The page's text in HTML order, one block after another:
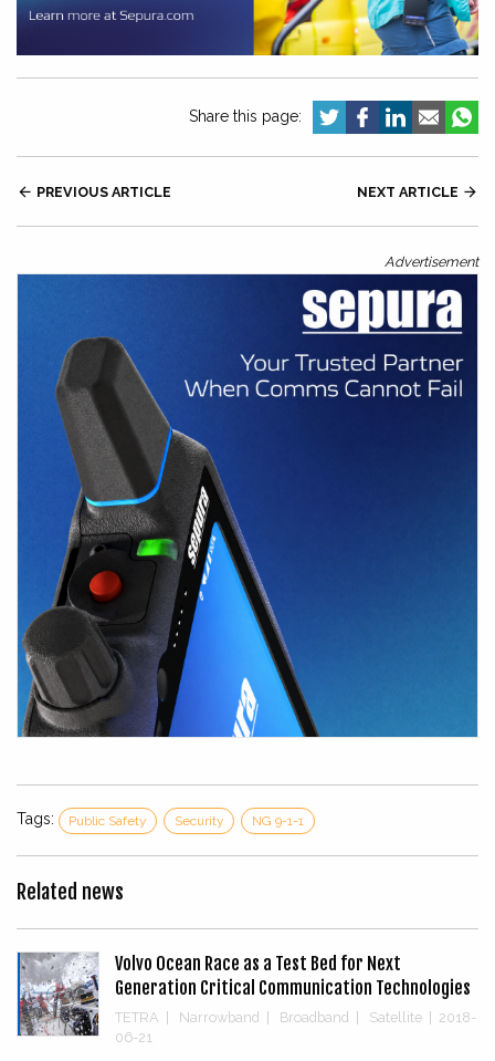
Share this page:
 PREVIOUS ARTICLE NEXT ARTICLE 
Advertisement
Tags: Public Safety Security NG 9-1-1
Related news
Volvo Ocean Race as a Test Bed for Next
Generation Critical Communication Technologies
TETRA Narrowband Broadband Satellite
2018-
06-21